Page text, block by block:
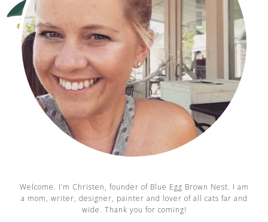
Welcome. I’m Christen, founder of Blue Egg Brown Nest. I am
a mom, writer, designer, painter and lover of all cats far and
wide. Thank you for coming!